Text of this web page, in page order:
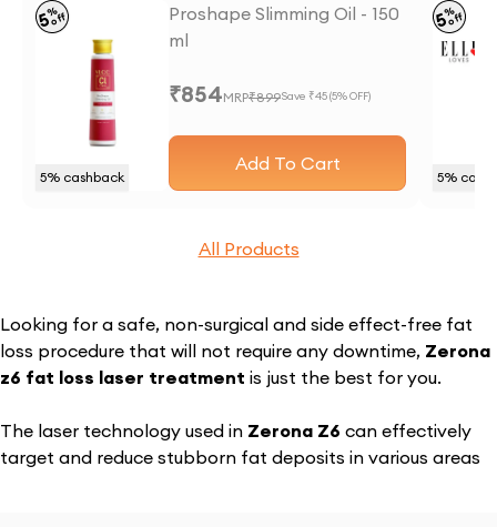
5% cashback
5%
off
Proshape Slimming Oil - 150
ml
₹854MRP₹899Save ₹45(5% OFF)
Add To Cart
5%
5%
off
All Products
Looking for a safe, non-surgical and side effect-free fat
loss procedure that will not require any downtime, Zerona
z6 fat loss laser treatment is just the best for you.
The laser technology used in Zerona Z6 can effectively
target and reduce stubborn fat deposits in various areas